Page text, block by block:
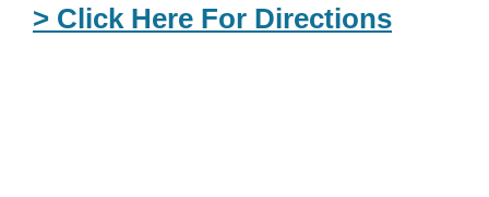
> Click Here For Directions